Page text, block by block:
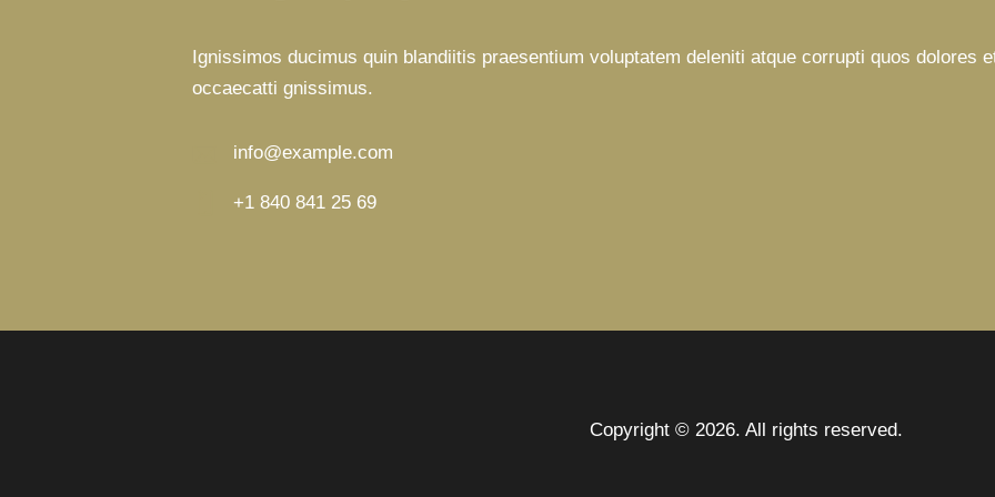
Ignissimos ducimus quin blandiitis praesentium voluptatem deleniti atque corrupti quos dolores
occaecatti gnissimus.
info@example.com
+1 840 841 25 69
Copyright © 2026. All rights reserved.